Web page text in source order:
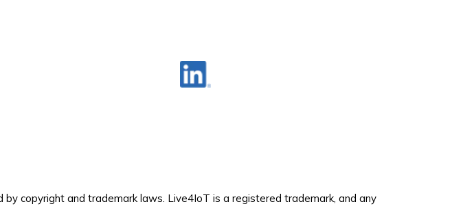
copyright and trademark laws. Live4IoT is a registered trademark, and any